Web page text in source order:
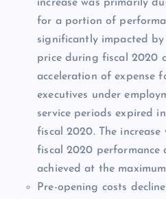
increase was primarily
for a portion of
significantly impacted
price during fiscal 2020
acceleration of expense
executives under
service periods expired
fiscal 2020. The
fiscal 2020 performance
achieved at the
Pre-opening costs